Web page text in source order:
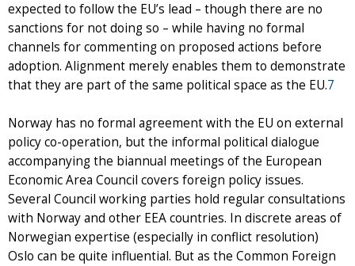
expected to follow the EU’s lead – though there are no
sanctions for not doing so – while having no formal
channels for commenting on proposed actions before
adoption. Alignment merely enables them to demonstrate
that they are part of the same political space as the EU.7
Norway has no formal agreement with the EU on external
policy co-operation, but the informal political dialogue
accompanying the biannual meetings of the European
Economic Area Council covers foreign policy issues.
Several Council working parties hold regular consultations
with Norway and other EEA countries. In discrete areas of
Norwegian expertise (especially in conflict resolution)
Oslo can be quite influential. But as the Common Foreign